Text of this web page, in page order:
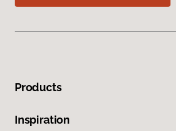
Products
Inspiration